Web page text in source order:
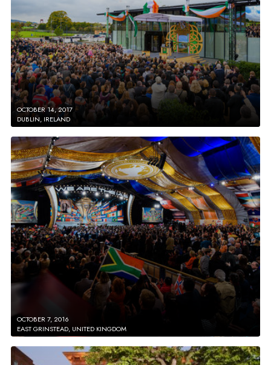
OCTOBER 14, 2017
DUBLIN, IRELAND
OCTOBER 7, 2016
EAST GRINSTEAD, UNITED KINGDOM